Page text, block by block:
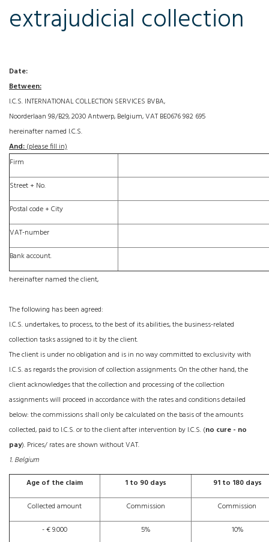
extrajudicial collection
Date:
Between:
I.C.S. INTERNATIONAL COLLECTION SERVICES BVBA,
Noorderlaan 98/B29, 2030 Antwerp, Belgium, VAT BE0676 982 695
hereinafter named I.C.S.
And:(please fill in)
Firm
Street + No.
Postal code +City
VAT-number
Bank account.
hereinafter named the client,
The following has been agreed:
I.C.S. undertakes, to process, to the best of its abilities, the business-related
collection tasks assigned to it by the client.
The client is under no obligation and is in no way committed to exclusivity with
I.C.S. as regards the provision of collection assignments. On the other hand, the
client acknowledges that the collection and processing of the collection
assignments will proceed in accordance with the rates and conditions detailed
below: the commissions shall only be calculated on the basis of the amounts
collected, paid to I.C.S. or to the client after intervention by I.C.S. (no cure - no
pay). Prices/ rates are shown without VAT.
1. Belgium
Age of the claim
1 to 90 days
91 to 180 days
Collected amount
Commission
Commission
- € 9.000
5%
10%